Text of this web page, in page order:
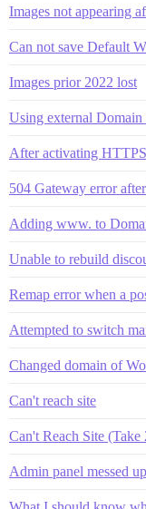
Images not appearing
Can not save Default
Images prior 2022 lost
Using external Domain
After activating
504 Gateway error
Adding www. to
Unable to rebuild
Remap error when a
Attempted to switch
Changed domain of
Can't reach site
Can't Reach Site (Take
Admin panel messed